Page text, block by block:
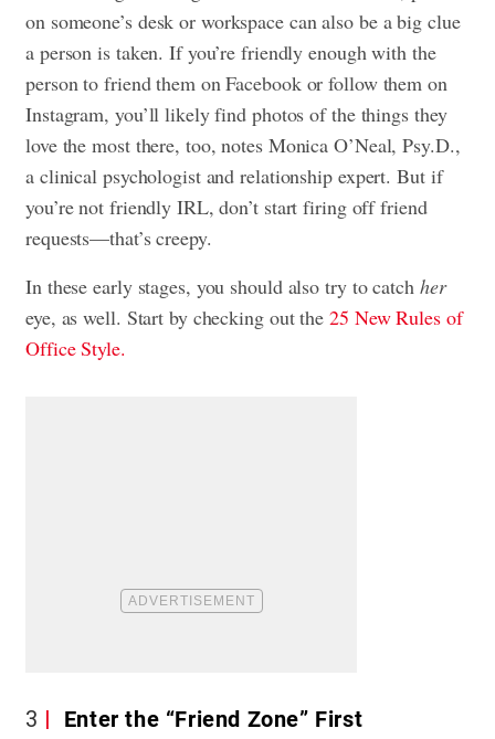
on someone’s desk or workspace can also be a big clue
a person is taken. If you’re friendly enough with the
person to friend them on Facebook or follow them on
Instagram, you’ll likely find photos of the things they
love the most there, too, notes Monica O’Neal, Psy.D.,
a clinical psychologist and relationship expert. But if
you’re not friendly IRL, don’t start firing off friend
requests—that’s creepy.
In these early stages, you should also try to catch her
eye, as well. Start by checking out the 25 New Rules of
Office Style.
3 Enter the “Friend Zone” First